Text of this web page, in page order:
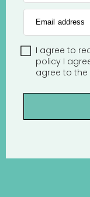
Email address
I agree to
policy I
agree to the